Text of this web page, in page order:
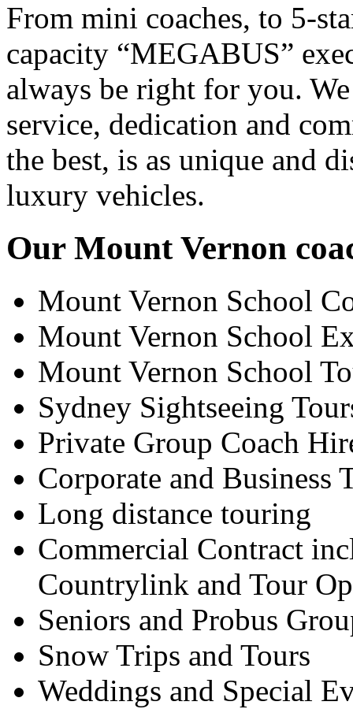
From mini coaches, to 5-
capacity “MEGABUS”
always be right for you.
service, dedication and
the best, is as unique and
luxury vehicles.
Our Mount Vernon
Mount Vernon School
Mount Vernon School
Mount Vernon School
Sydney Sightseeing
Private Group Coach
Corporate and Business
Long distance touring
Commercial Contract
Countrylink and Tour
Seniors and Probus
Snow Trips and Tours
Weddings and Special